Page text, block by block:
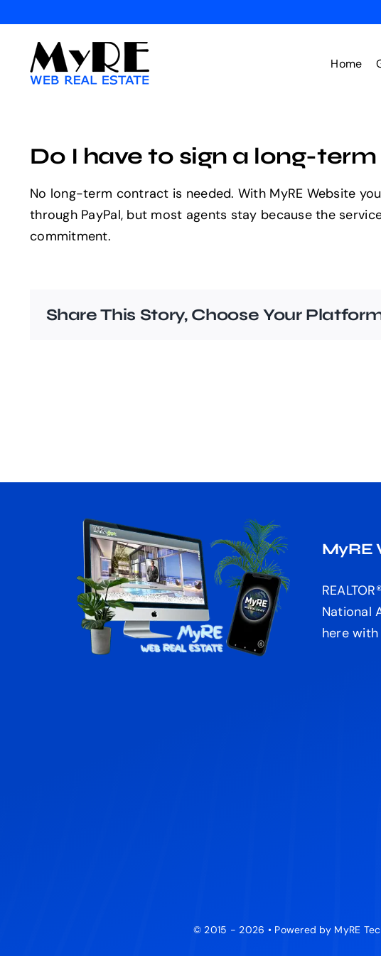
content
Home
Do I have to sign a long-
No long-term contract is needed. With MyRE Website
through PayPal, but most agents stay because the
commitment.
Share This Story, Choose Your
MyRE
National
here
© 2015 - 2026 • Powered by MyRE